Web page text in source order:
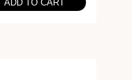
ADD TO CART